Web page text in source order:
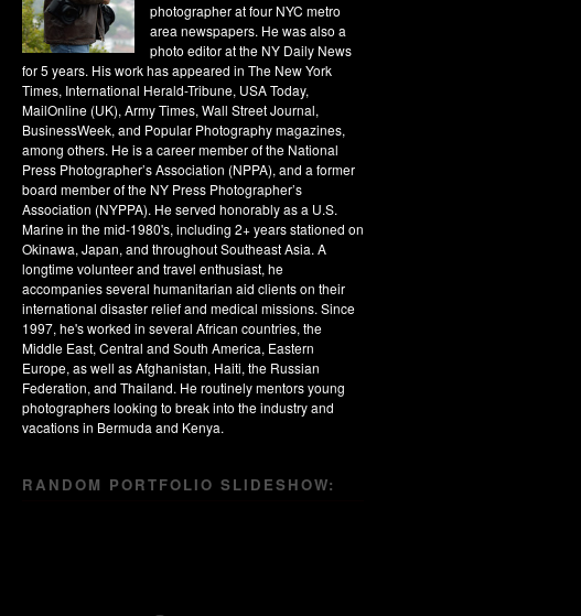
photographer at four NYC metro
area newspapers. He was also a
photo editor at the NY Daily News
for 5 years. His work has appeared in The New York
Times, International Herald-Tribune, USA Today,
MailOnline (UK), Army Times, Wall Street Journal,
BusinessWeek, and Popular Photography magazines,
among others. He is a career member of the National
Press Photographer’s Association (NPPA), and a former
board member of the NY Press Photographer’s
Association (NYPPA). He served honorably as a U.S.
Marine in the mid-1980's, including 2+ years stationed on
Okinawa, Japan, and throughout Southeast Asia. A
longtime volunteer and travel enthusiast, he
accompanies several humanitarian aid clients on their
international disaster relief and medical missions. Since
1997, he's worked in several African countries, the
Middle East, Central and South America, Eastern
Europe, as well as Afghanistan, Haiti, the Russian
Federation, and Thailand. He routinely mentors young
photographers looking to break into the industry and
vacations in Bermuda and Kenya.
RANDOM PORTFOLIO SLIDESHOW: